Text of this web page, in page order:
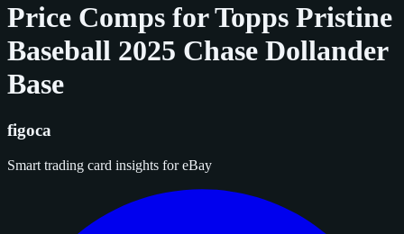
Price Comps forTopps Pristine
Baseball 2025 Chase Dollander
Base
figoca
Smart trading card insights for eBay